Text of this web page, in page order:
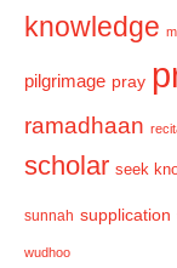
knowledge
pilgrimage pray
ramadhaan
scholar seek
sunnah supplication
wudhoo